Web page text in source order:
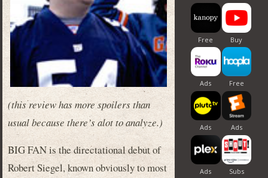
(this review has more spoilers than
usual because there’s alot to analyze.)
BIG FAN is the directational debut of
Robert Siegel, known obviously to most